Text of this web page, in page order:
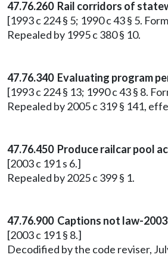
47.76.260 Rail corridors of
[1993 c 224 § 5; 1990 c 43 § 5.
Repealed by 1995 c 380 § 10.
47.76.340 Evaluating program
[1993 c 224 § 13; 1990 c 43 § 8.
Repealed by 2005 c 319 § 141,
47.76.450 Produce railcar pool
[2003 c 191 s 6.]
Repealed by 2025 c 399 § 1.
47.76.900 Captions not law-2003
[2003 c 191 § 8.]
Decodified by the code reviser,